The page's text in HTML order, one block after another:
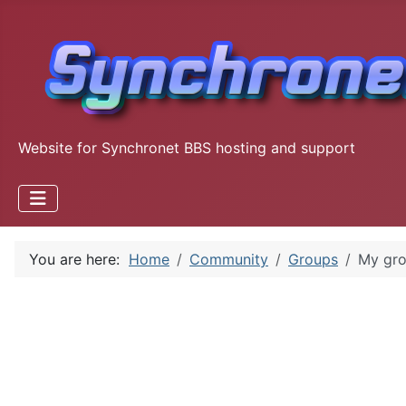
Website for Synchronet BBS hosting and support
You are here: Home Community Groups My